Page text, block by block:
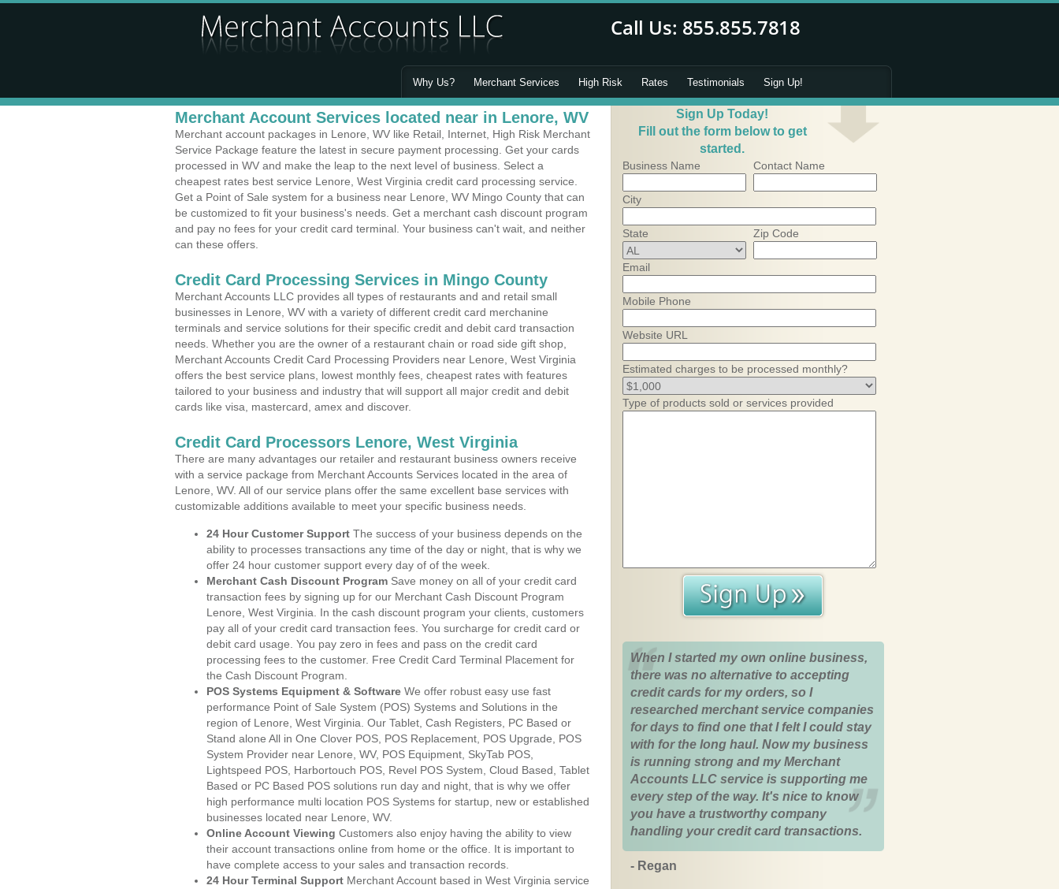
Why Us? Merchant Services High Risk Rates Testimonials Sign Up!
Merchant Account Services located near in Lenore, WV
Merchant account packages in Lenore, WV like Retail, Internet, High Risk Merchant
Service Package feature the latest in secure payment processing. Get your cards
processed in WV and make the leap to the next level of business. Select a
cheapest rates best service Lenore, West Virginia credit card processing service.
Get a Point of Sale system for a business near Lenore, WV Mingo County that can
be customized to fit your business's needs. Get a merchant cash discount program
and pay no fees for your credit card terminal. Your business can't wait, and neither
can these offers.
Credit Card Processing Services in Mingo County
Merchant Accounts LLC provides all types of restaurants and and retail small
businesses in Lenore, WV with a variety of different credit card merchanine
terminals and service solutions for their specific credit and debit card transaction
needs. Whether you are the owner of a restaurant chain or road side gift shop,
Merchant Accounts Credit Card Processing Providers near Lenore, West Virginia
offers the best service plans, lowest monthly fees, cheapest rates with features
tailored to your business and industry that will support all major credit and debit
cards like visa, mastercard, amex and discover.
Credit Card Processors Lenore, West Virginia
There are many advantages our retailer and restaurant business owners receive
with a service package from Merchant Accounts Services located in the area of
Lenore, WV. All of our service plans offer the same excellent base services with
customizable additions available to meet your specific business needs.
24 Hour Customer Support The success of your business depends on the
ability to processes transactions any time of the day or night, that is why we
offer 24 hour customer support every day of of the week.
Merchant Cash Discount Program Save money on all of your credit card
transaction fees by signing up for our Merchant Cash Discount Program
Lenore, West Virginia. In the cash discount program your clients, customers
pay all of your credit card transaction fees. You surcharge for credit card or
debit card usage. You pay zero in fees and pass on the credit card
processing fees to the customer. Free Credit Card Terminal Placement for
the Cash Discount Program.
POS Systems Equipment & Software We offer robust easy use fast
performance Point of Sale System (POS) Systems and Solutions in the
region of Lenore, West Virginia. Our Tablet, Cash Registers, PC Based or
Stand alone All in One Clover POS, POS Replacement, POS Upgrade, POS
System Provider near Lenore, WV, POS Equipment, SkyTab POS,
Lightspeed POS, Harbortouch POS, Revel POS System, Cloud Based, Tablet
Based or PC Based POS solutions run day and night, that is why we offer
high performance multi location POS Systems for startup, new or established
businesses located near Lenore, WV.
Online Account Viewing Customers also enjoy having the ability to view
their account transactions online from home or the office. It is important to
have complete access to your sales and transaction records.
24 Hour Terminal Support Merchant Account based in West Virginia service
Sign Up Today!
Fill out the form below to get
started.
Business Name Contact Name
City
State Zip Code
Email
Mobile Phone
Website URL
Estimated charges to be processed monthly?
Type of products sold or services provided
When I started my own online business,
there was no alternative to accepting
credit cards for my orders, so I
researched merchant service companies
for days to find one that I felt I could stay
with for the long haul. Now my business
is running strong and my Merchant
Accounts LLC service is supporting me
every step of the way. It's nice to know
you have a trustworthy company
handling your credit card transactions.
- Regan